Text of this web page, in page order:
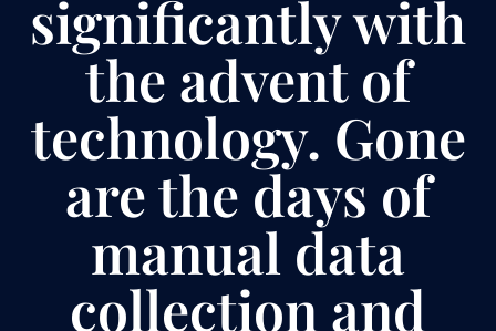
significantly with
the advent of
technology. Gone
are the days of
manual data
collection and